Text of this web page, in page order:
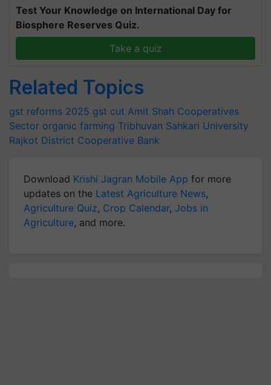
Test Your Knowledge on International Day for
Biosphere Reserves Quiz.
Take a quiz
Related Topics
gst reforms 2025 gst cut Amit Shah Cooperatives
Sector organic farming Tribhuvan Sahkari University
Rajkot District Cooperative Bank
Download Krishi Jagran Mobile App for more
updates on the Latest Agriculture News,
Agriculture Quiz, Crop Calendar, Jobs in
Agriculture, and more.